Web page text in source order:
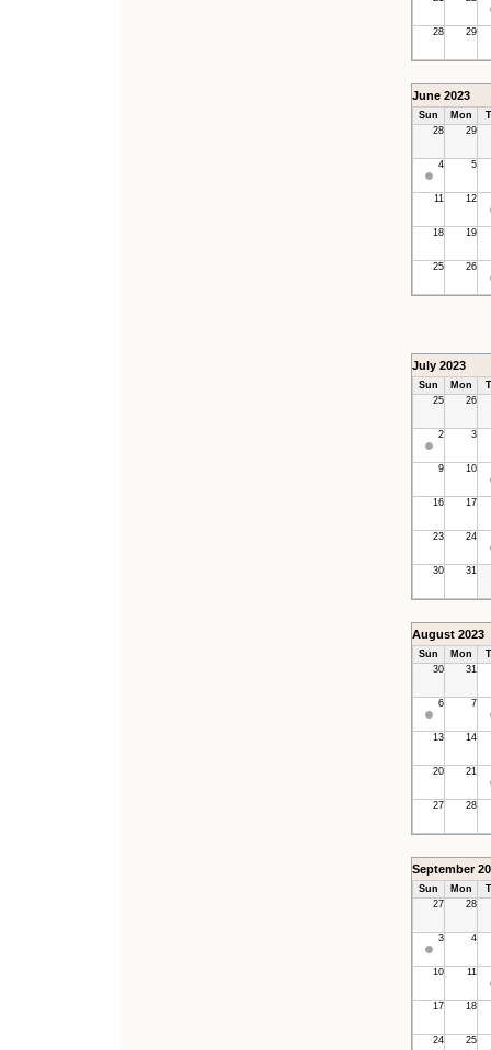
28 29
June 2023
Sun Mon
28
29
4 5
11 12
18 19
25 26
July 2023
Sun Mon
25
26
2 3
9 10
16 17
23 24
30 31
August 2023
Sun Mon
30
31
6 7
13 14
20 21
27 28
September
Sun Mon
27
28
3 4
10 11
17 18
24 25